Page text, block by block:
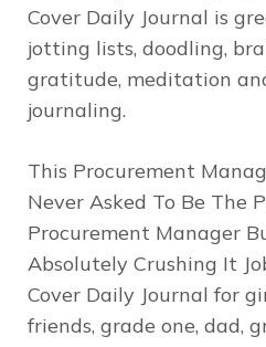
Cover Daily Journal is
jotting lists, doodling,
gratitude, meditation
journaling.
This Procurement
Never Asked To Be The
Procurement Manager
Absolutely Crushing It
Cover Daily Journal for
friends, grade one, dad,